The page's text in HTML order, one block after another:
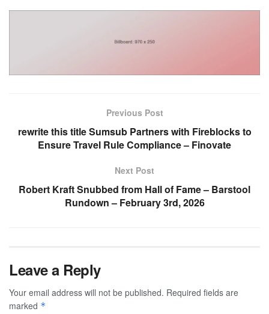
Previous Post
rewrite this title Sumsub Partners with Fireblocks to
Ensure Travel Rule Compliance – Finovate
Next Post
Robert Kraft Snubbed from Hall of Fame – Barstool
Rundown – February 3rd, 2026
Leave a Reply
Your email address will not be published. Required fields are
marked *